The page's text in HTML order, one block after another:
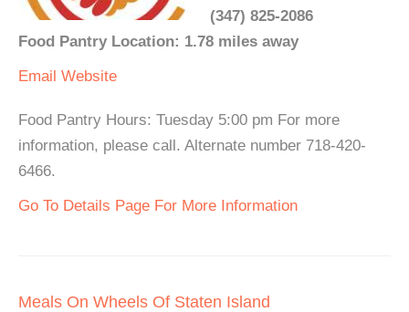
(347) 825-2086
Food Pantry Location: 1.78 miles away
Email Website
Food Pantry Hours: Tuesday 5:00 pm For more
information, please call. Alternate number 718-420-
6466.
Go To Details Page For More Information
Meals On Wheels Of Staten Island